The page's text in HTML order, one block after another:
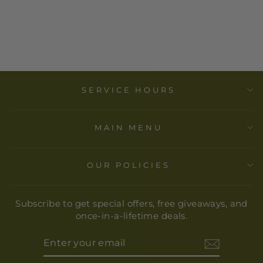
SERVICE HOURS
MAIN MENU
OUR POLICIES
Subscribe to get special offers, free giveaways, and
once-in-a-lifetime deals.
EMAIL